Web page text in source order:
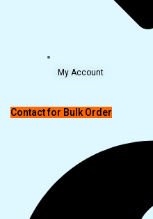
My Account
Contact for Bulk Order